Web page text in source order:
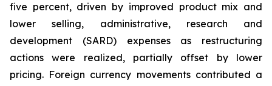
five percent, driven by improved product mix and
lower selling, administrative, research and
development (SARD) expenses as restructuring
actions were realized, partially offset by lower
pricing. Foreign currency movements contributed a